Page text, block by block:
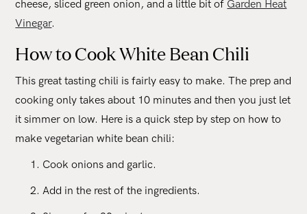
cheese, sliced green onion, and a little bit of Garden Heat
Vinegar.
How to Cook White Bean Chili
This great tasting chili is fairly easy to make. The prep and
cooking only takes about 10 minutes and then you just let
it simmer on low. Here is a quick step by step on how to
make vegetarian white bean chili:
Cook onions and garlic.
Add in the rest of the ingredients.